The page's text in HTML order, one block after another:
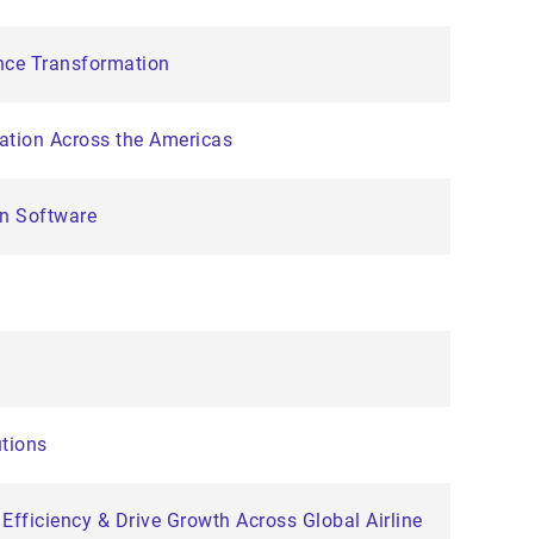
Transformation
Across the Americas
Software
& Drive Growth Across Global Airline